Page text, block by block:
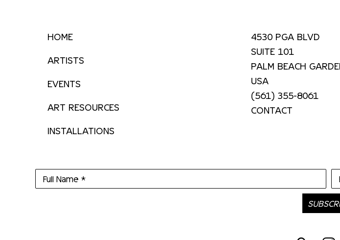
HOME
ARTISTS
EVENTS
ART RESOURCES
INSTALLATIONS
4530 PGA BLVD
SUITE 101
PALM BEACH
USA
(561) 355-8061
CONTACT
Full Name *